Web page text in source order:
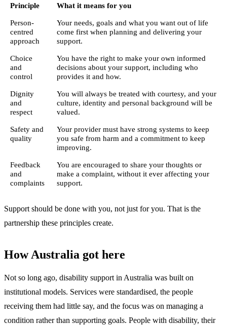
Principle
What it means for you
Person-
centred
approach
Your needs, goals and what you want out of life
come first when planning and delivering your
support.
Choice
and
control
You have the right to make your own informed
decisions about your support, including who
provides it and how.
Dignity
and
respect
You will always be treated with courtesy, and your
culture, identity and personal background will be
valued.
Safety and
quality
Your provider must have strong systems to keep
you safe from harm and a commitment to keep
improving.
Feedback
and
complaints
You are encouraged to share your thoughts or
make a complaint, without it ever affecting your
support.
Support should be done with you, not just for you. That is the
partnership these principles create.
How Australia got here
Not so long ago, disability support in Australia was built on
institutional models. Services were standardised, the people
receiving them had little say, and the focus was on managing a
condition rather than supporting goals. People with disability, their